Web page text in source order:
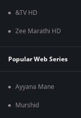
&TV HD
Zee Marathi HD
Popular Web Series
Ayyana Mane
Murshid